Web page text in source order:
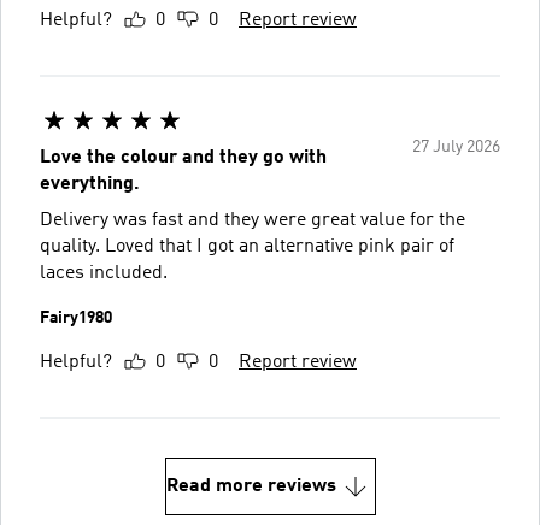
Helpful? 0 0 Report review
27 July 2026
Love the colour and they go with
everything.
Delivery was fast and they were great value for the
quality. Loved that I got an alternative pink pair of
laces included.
Fairy1980
Helpful? 0 0 Report review
Read more reviews